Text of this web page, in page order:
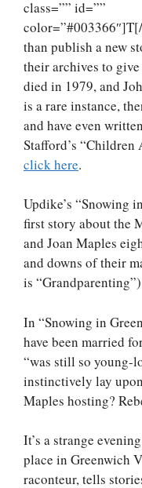
class=”” id=””
than publish a new
their archives to
died in 1979, and
is a rare instance,
and have even
Stafford’s “Children
click here.
Updike’s “Snowing
first story about the
and Joan Maples
and downs of their
is
In “Snowing in
have been married
“was still so young-
instinctively lay
Maples hosting?
It’s a strange
place in Greenwich
raconteur, tells